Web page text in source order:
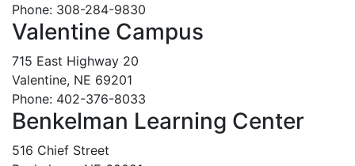
Phone: 308-284-9830
Valentine Campus
715 East Highway 20
Valentine, NE 69201
Phone: 402-376-8033
Benkelman Learning Center
516 Chief Street